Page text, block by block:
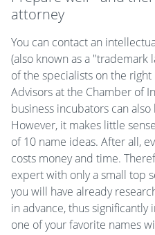
attorney
You can contact an
(also known as a "trademark
of the specialists on the
Advisors at the Chamber of
business incubators can
However, it makes little
of 10 name ideas. After all,
costs money and time.
expert with only a small top
you will have already
in advance, thus significantly
one of your favorite names